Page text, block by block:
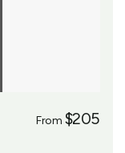
From $205